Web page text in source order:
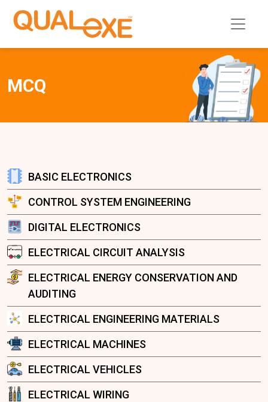
MCQ
BASIC ELECTRONICS
CONTROL SYSTEM ENGINEERING
DIGITAL ELECTRONICS
ELECTRICAL CIRCUIT ANALYSIS
ELECTRICAL ENERGY CONSERVATION AND
AUDITING
ELECTRICAL ENGINEERING MATERIALS
ELECTRICAL MACHINES
ELECTRICAL VEHICLES
ELECTRICAL WIRING